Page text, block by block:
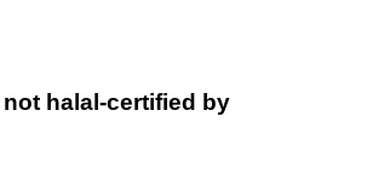
halal-certified by